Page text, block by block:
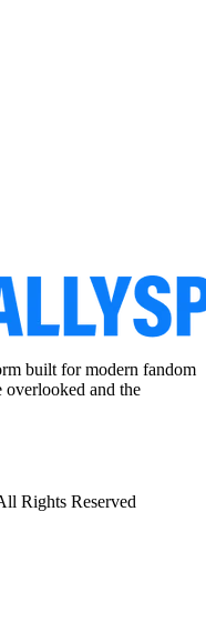
built for modern fandom
overlooked and the
Rights Reserved